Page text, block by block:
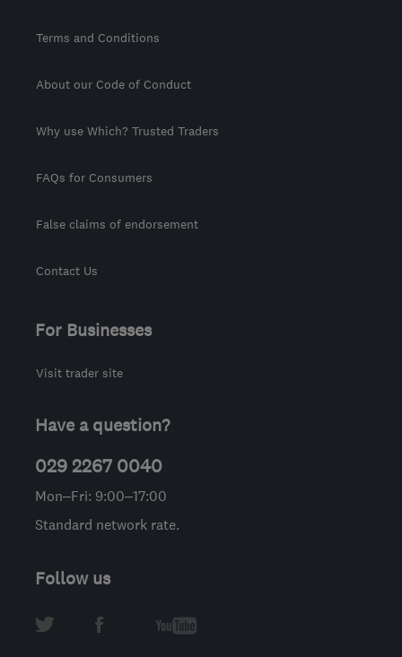
Terms and Conditions
About our Code of Conduct
Why use Which? Trusted Traders
FAQs for Consumers
False claims of endorsement
Contact Us
For Businesses
Visit trader site
Have a question?
029 2267 0040
Mon–Fri: 9:00–17:00
Standard network rate.
Follow us